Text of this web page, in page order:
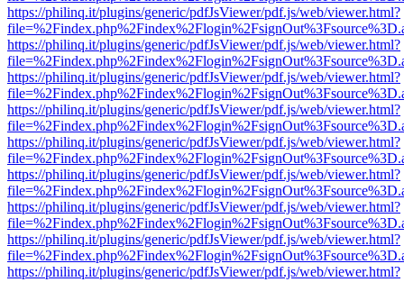
https://philinq.it/plugins/generic/pdfJsViewer/pdf.js/web/viewer.html?
https://philinq.it/plugins/generic/pdfJsViewer/pdf.js/web/viewer.html?
https://philinq.it/plugins/generic/pdfJsViewer/pdf.js/web/viewer.html?
https://philinq.it/plugins/generic/pdfJsViewer/pdf.js/web/viewer.html?
https://philinq.it/plugins/generic/pdfJsViewer/pdf.js/web/viewer.html?
https://philinq.it/plugins/generic/pdfJsViewer/pdf.js/web/viewer.html?
https://philinq.it/plugins/generic/pdfJsViewer/pdf.js/web/viewer.html?
https://philinq.it/plugins/generic/pdfJsViewer/pdf.js/web/viewer.html?
https://philinq.it/plugins/generic/pdfJsViewer/pdf.js/web/viewer.html?